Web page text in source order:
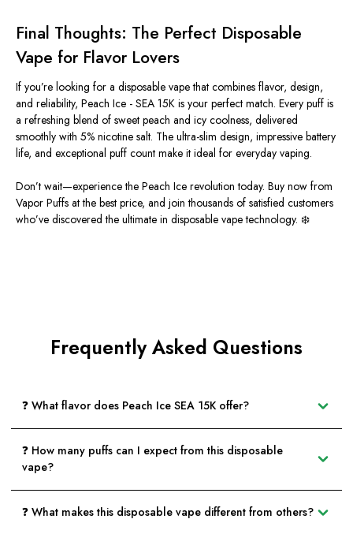
Final Thoughts: The Perfect Disposable
Vape for Flavor Lovers
If you’re looking for a disposable vapethat combines flavor, design,
and reliability, Peach Ice - SEA 15K is your perfect match. Every puff is
a refreshing blend of sweet peach and icy coolness, delivered
smoothly with 5% nicotine salt. The ultra-slim design, impressive battery
life, and exceptional puff count make it ideal for everyday vaping.
Don’t wait—experience the Peach Ice revolution today. Buy now from
Vapor Puffs at the best price, and join thousands of satisfied customers
who’ve discovered the ultimate in disposable vape technology. ❄️
Frequently Asked Questions
❓ What flavor does Peach Ice SEA 15K offer?
❓ How many puffs can I expect from this disposable
vape?
❓ What makes this disposable vape different from others?